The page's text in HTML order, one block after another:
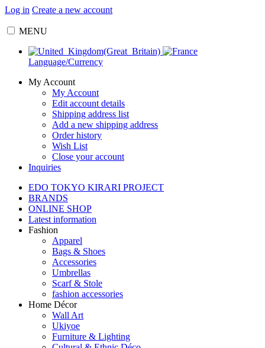
Log in Create a new account
MENU
Language/Currency
My Account
My Account
Edit account details
Shipping address list
Add a new shipping address
Order history
Wish List
Close your account
Inquiries
EDO TOKYO KIRARI PROJECT
BRANDS
ONLINE SHOP
Latest information
Fashion
Apparel
Bags & Shoes
Accessories
Umbrellas
Scarf & Stole
fashion accessories
Home Décor
Wall Art
Ukiyoe
Furniture & Lighting